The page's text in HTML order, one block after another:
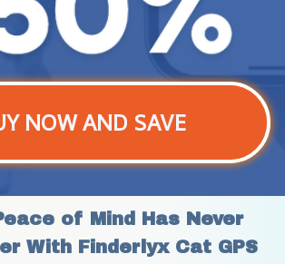
NOW AND SAVE
of Mind Has Never
With Finderlyx Cat GPS